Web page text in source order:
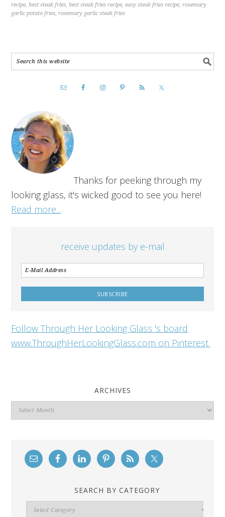
recipe,best steak fries,best steak fries recipe,easy steak fries recipe,rosemary
garlic potato fries,rosemary garlic steak fries
Thanks for peeking through my
looking glass, it's wicked good to see you here!
Read more...
receive updates by e-mail
Follow Through Her Looking Glass 's board
www.ThroughHerLookingGlass.com on Pinterest.
ARCHIVES
Archives
SEARCH BY CATEGORY
Search